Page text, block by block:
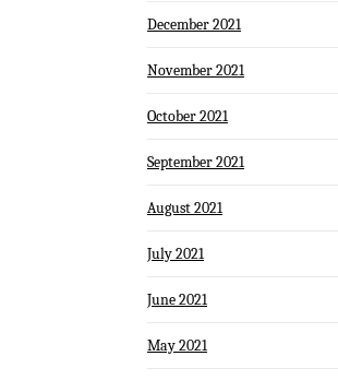
December 2021
November 2021
October 2021
September 2021
August 2021
July 2021
June 2021
May 2021